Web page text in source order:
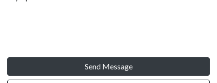
Send Message